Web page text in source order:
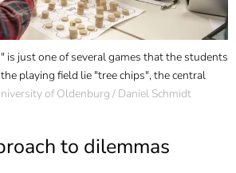
is just one of several games that the students
playing field lie "tree chips", the central
of Oldenburg / Daniel Schmidt
to dilemmas